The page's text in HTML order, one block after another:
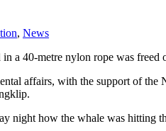
, News
a 40-metre nylon rope was
affairs, with the support of
night how the whale was hitting